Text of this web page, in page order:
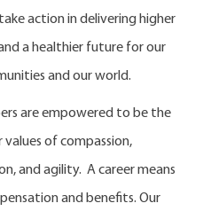
action in delivering higher
a healthier future for our
and our world.
are empowered to be the
of compassion,
and agility. A career means
and benefits. Our